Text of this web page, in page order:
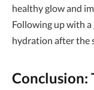
healthy glow and
Following up with
hydration after the
Conclusion: